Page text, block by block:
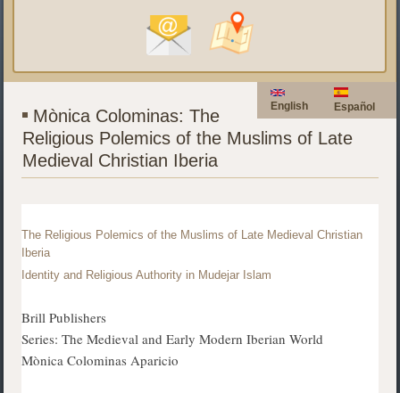
Español
English
Mònica Colominas: The
Religious Polemics of the Muslims of Late
Medieval Christian Iberia
The Religious Polemics of the Muslims of Late Medieval Christian
Iberia
Identity and Religious Authority in Mudejar Islam
Brill Publishers
Series: The Medieval and Early Modern Iberian World
Mònica Colominas Aparicio